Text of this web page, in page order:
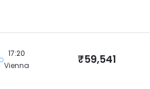
17:20
Vienna
₹59,541